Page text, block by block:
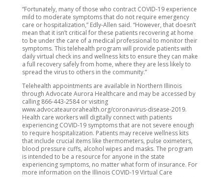
“Fortunately, many of those who contract COVID-19 experience
mild to moderate symptoms that do not require emergency
care or hospitalization,” Edly-Allen said. “However, that doesn’t
mean that it isn’t critical for these patients recovering at home
to be under the care of a medical professional to monitor their
symptoms. This telehealth program will provide patients with
daily virtual check ins and wellness kits to ensure they can make
a full recovery safely from home, where they are less likely to
spread the virus to others in the community.”
Telehealth appointments are available in Northern Illinois
through Advocate Aurora Healthcare and may be accessed by
calling 866-443-2584 or visiting
www.advocateaurorahealth.org/coronavirus-disease-2019.
Health care workers will digitally connect with patients
experiencing COVID-19 symptoms that are not severe enough
to require hospitalization. Patients may receive wellness kits
that include crucial items like thermometers, pulse oximeters,
blood pressure cuffs, alcohol wipes and masks. The program
is intended to be a resource for anyone in the state
experiencing symptoms, no matter what form of insurance. For
more information on the Illinois COVID-19 Virtual Care